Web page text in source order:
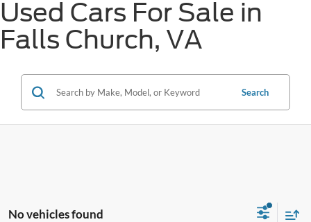
Used Cars For Sale in
Falls Church, VA
Search
No vehicles found